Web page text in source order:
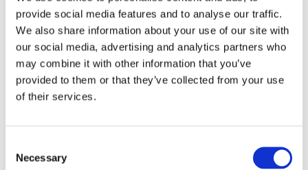
provide social media features and to analyse our traffic.
We also share information about your use of our site with
our social media, advertising and analytics partners who
may combine it with other information that you’ve
provided to them or that they’ve collected from your use
of their services.
Selection
Necessary
SMS2085
2,495.00
Base Metal Yellow Gold
Wholesale